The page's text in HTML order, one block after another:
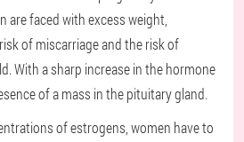
are faced with excess weight,
of miscarriage and the risk of
With a sharp increase in the hormone
of a mass in the pituitary gland.
of estrogens, women have to